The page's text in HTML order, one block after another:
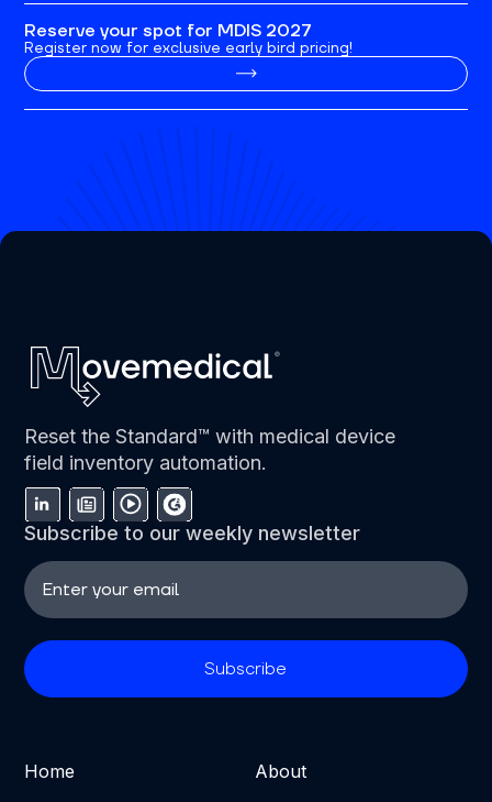
Reserve your spot for MDIS 2027
Register now for exclusive early bird pricing!
Reset the Standard™ with medical device
field inventory automation.
Subscribe to our weekly newsletter
Home
About